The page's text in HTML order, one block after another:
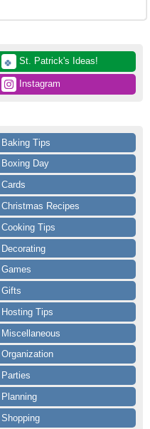
🍀 St. Patrick's Ideas!
Instagram
Baking Tips
Boxing Day
Cards
Christmas Recipes
Cooking Tips
Decorating
Games
Gifts
Hosting Tips
Miscellaneous
Organization
Parties
Planning
Shopping